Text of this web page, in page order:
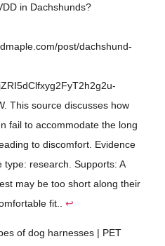
in Dachshunds?
post/dachshund-
This source discusses how
fail to accommodate the long
to discomfort. Evidence
type: research. Supports: A
may be too short along their
fit.. ↩
of dog harnesses | PET